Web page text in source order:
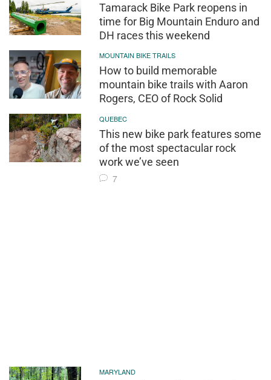
Tamarack Bike Park reopens in
time for Big Mountain Enduro and
DH races this weekend
MOUNTAIN BIKE TRAILS
How to build memorable
mountain bike trails with Aaron
Rogers, CEO of Rock Solid
QUEBEC
This new bike park features some
of the most spectacular rock
work we’ve seen
7
MARYLAND